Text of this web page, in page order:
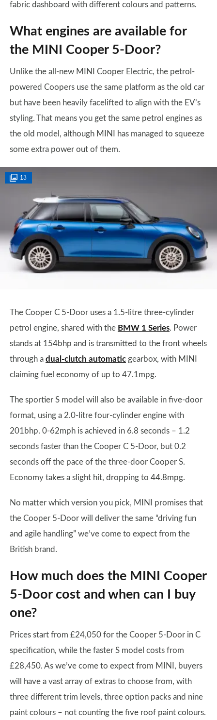
fabric dashboard with different colours and patterns.
What engines are available for
the MINI Cooper 5-Door?
Unlike the all-new MINI Cooper Electric, the petrol-
powered Coopers use the same platform as the old car
but have been heavily facelifted to align with the EV’s
styling. That means you get the same petrol engines as
the old model, although MINI has managed to squeeze
some extra power out of them.
13
The Cooper C 5-Door uses a 1.5-litre three-cylinder
petrol engine, shared with the BMW 1 Series. Power
stands at 154bhp and is transmitted to the front wheels
through a dual-clutch automatic gearbox, with MINI
claiming fuel economy of up to 47.1mpg.
The sportier S model will also be available in five-door
format, using a 2.0-litre four-cylinder engine with
201bhp. 0-62mph is achieved in 6.8 seconds – 1.2
seconds faster than the Cooper C 5-Door, but 0.2
seconds off the pace of the three-door Cooper S.
Economy takes a slight hit, dropping to 44.8mpg.
No matter which version you pick, MINI promises that
the Cooper 5-Door will deliver the same “driving fun
and agile handling” we’ve come to expect from the
British brand.
How much does the MINI Cooper
5-Door cost and when can I buy
one?
Prices start from £24,050 for the Cooper 5-Door in C
specification, while the faster S model costs from
£28,450. As we’ve come to expect from MINI, buyers
will have a vast array of extras to choose from, with
three different trim levels, three option packs and nine
paint colours – not counting the five roof paint colours.